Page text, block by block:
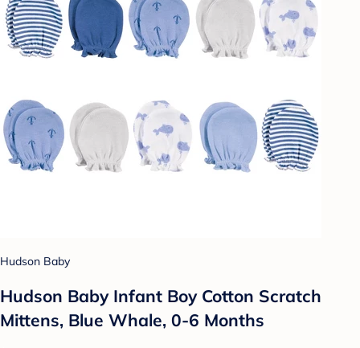
Hudson Baby
Hudson Baby Infant Boy Cotton Scratch
Mittens, Blue Whale, 0-6 Months